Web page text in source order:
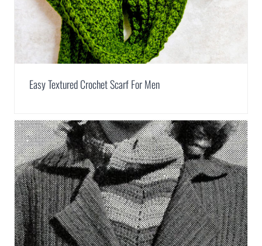
Easy Textured Crochet Scarf For Men